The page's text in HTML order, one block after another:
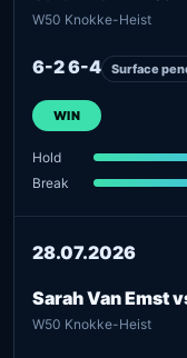
W50 Knokke-Heist
6-2 6-4 Surface
WIN
Hold
Break
28.07.2026
Sarah Van Emst
W50 Knokke-Heist